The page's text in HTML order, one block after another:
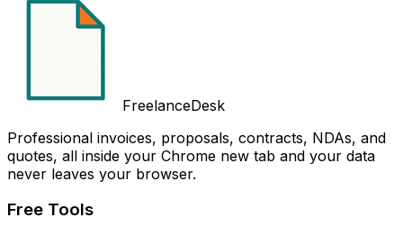
FreelanceDesk
Professional invoices, proposals, contracts, NDAs, and
quotes, all inside your Chrome new tab and your data
never leaves your browser.
Free Tools